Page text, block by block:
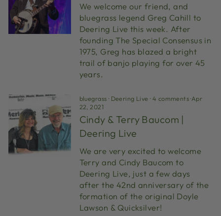
We welcome our friend, and
bluegrass legend Greg Cahill to
Deering Live this week. After
founding The Special Consensus in
1975, Greg has blazed a bright
trail of banjo playing for over 45
years.
bluegrass · Deering Live ·4 comments·Apr
22, 2021
Cindy & Terry Baucom |
Deering Live
We are very excited to welcome
Terry and Cindy Baucom to
Deering Live, just a few days
after the 42nd anniversary of the
formation of the original Doyle
Lawson & Quicksilver!